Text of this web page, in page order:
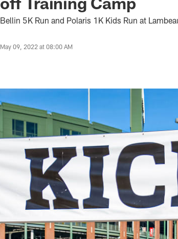
Bellin 5K Run and Polaris 1K Kids Run at
May 09, 2022 at 08:00 AM